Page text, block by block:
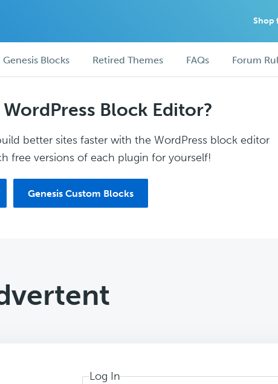
Shop
Genesis Blocks Retired Themes FAQs Forum
Block Editor?
better sites faster with the WordPress block editor
free versions of each plugin for yourself!
Genesis Custom Blocks
Log In